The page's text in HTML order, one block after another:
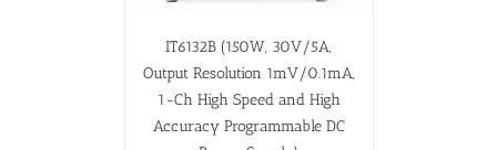
IT6132B (150W, 30V/5A,
Output Resolution 1mV/0.1mA,
1-Ch High Speed and High
Accuracy Programmable DC